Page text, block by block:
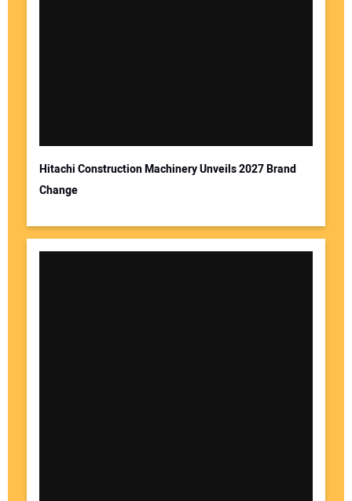
Your Website Address:
Hitachi Construction Machinery Unveils 2027 Brand
Change